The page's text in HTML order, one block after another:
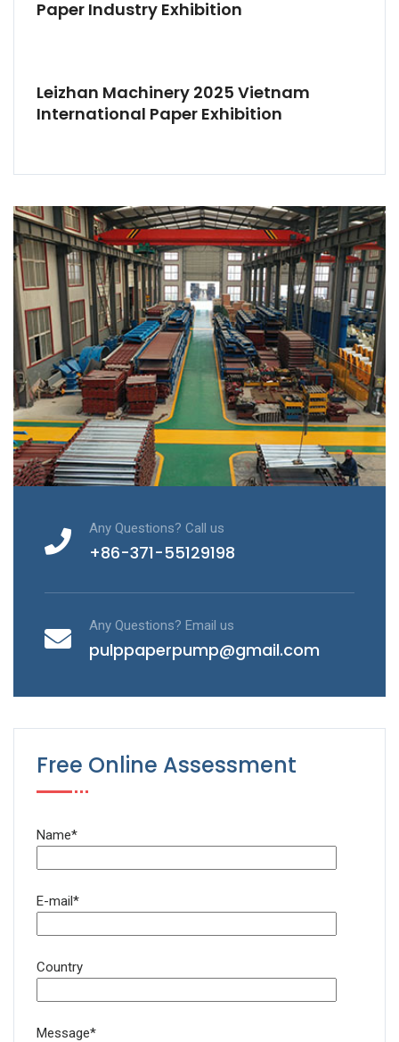
Paper Industry Exhibition
Leizhan Machinery 2025 Vietnam
International Paper Exhibition
Any Questions? Call us
+86-371-55129198
Any Questions? Email us
pulppaperpump@gmail.com
Free Online Assessment
Name*
E-mail*
Country
Message*